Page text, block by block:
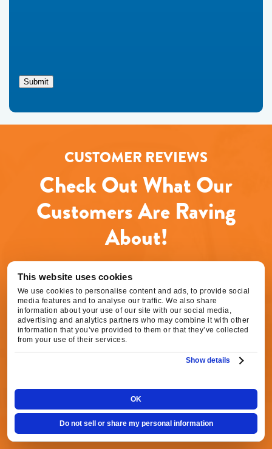
This website uses cookies
We use cookies to personalise content and ads, to provide social
media features and to analyse our traffic. We also share
information about your use of our site with our social media,
advertising and analytics partners who may combine it with other
information that you’ve provided to them or that they’ve collected
from your use of their services.
Show details
OK
Do not sell or share my personal information
Heating,
Air
apply.
877-
1577
for
assistance.
You
can
reply
any
Submit
CUSTOMER REVIEWS
Check Out What Our
Customers Are Raving
About!
Agnes S.
16 hours ago
Excellent service! Chase did a great job fixing
our HVAC. Scheduling was very easy, they
was prompt and professional. Everything went
smoothly from start to finish, and our HVAC is
working perfectly again. We’re very happy
with the service and would definitely
recommend Fox Family Heating and Air to our